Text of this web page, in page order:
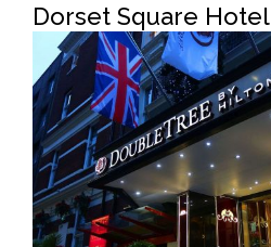
Dorset Square Hotel